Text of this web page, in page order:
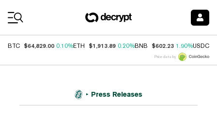
BTC $64,829.00 0.10%ETH $1,913.89 0.20%BNB $602.23 1.90%USDC
Price data by
Press Releases